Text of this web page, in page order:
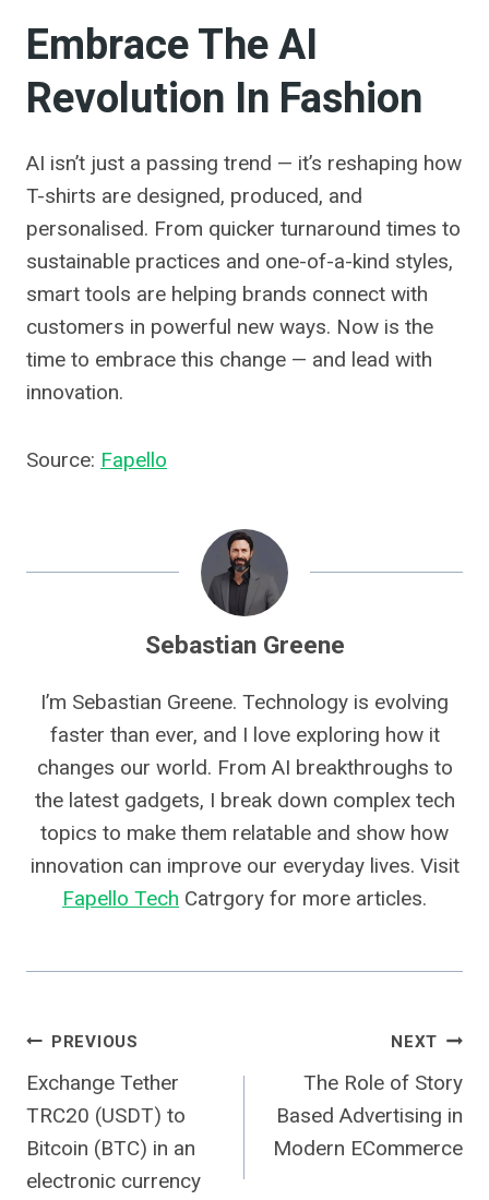
Embrace The AI
Revolution In Fashion
AI isn’t just a passing trend — it’s reshaping how
T-shirts are designed, produced, and
personalised. From quicker turnaround times to
sustainable practices and one-of-a-kind styles,
smart tools are helping brands connect with
customers in powerful new ways. Now is the
time to embrace this change — and lead with
innovation.
Source: Fapello
Sebastian Greene
I’m Sebastian Greene. Technology is evolving
faster than ever, and I love exploring how it
changes our world. From AI breakthroughs to
the latest gadgets, I break down complex tech
topics to make them relatable and show how
innovation can improve our everyday lives. Visit
Fapello Tech Catrgory for more articles.
Post
Navigation
PREVIOUS
Exchange Tether
TRC20 (USDT) to
Bitcoin (BTC) in an
electronic currency
NEXT
The Role of Story
Based Advertising in
Modern ECommerce